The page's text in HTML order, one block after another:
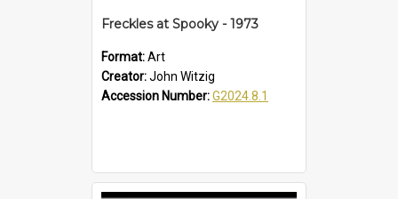
Freckles at Spooky - 1973
Format:Art
Creator:John Witzig
Accession Number:G2024.8.1